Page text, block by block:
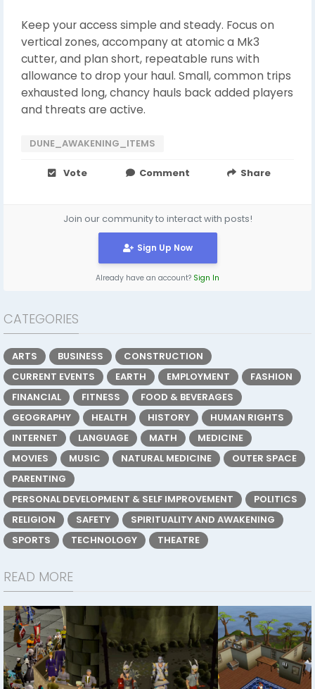
Keep your access simple and steady. Focus on
vertical zones, accompany at atomic a Mk3
cutter, and plan short, repeatable runs with
allowance to drop your haul. Small, common trips
exhausted long, chancy hauls back added players
and threats are active.
DUNE_AWAKENING_ITEMS
Vote Comment Share
Join our community to interact with posts!
Sign Up Now
Already have an account? Sign In
CATEGORIES
ARTS BUSINESS
CONSTRUCTION
CURRENT EVENTS
EARTH EMPLOYMENT
FASHION
FINANCIAL
FITNESS
FOOD & BEVERAGES
GEOGRAPHY
HEALTH HISTORY
HUMAN RIGHTS
INTERNET
LANGUAGE MATH
MEDICINE
MOVIES
MUSIC NATURAL MEDICINE
OUTER SPACE
PARENTING
PERSONAL DEVELOPMENT & SELF IMPROVEMENT
POLITICS
RELIGION
SAFETY
SPIRITUALITY AND AWAKENING
SPORTS
TECHNOLOGY THEATRE
READ MORE